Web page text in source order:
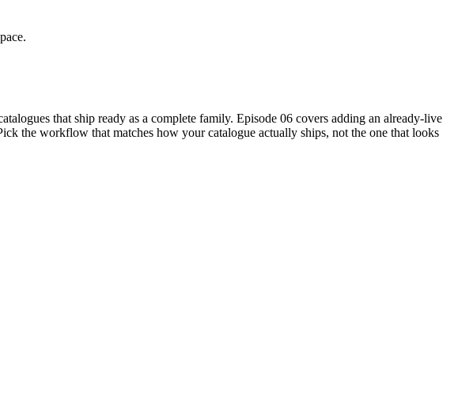
that ship ready as a complete family. Episode 06 covers adding an already-live
the workflow that matches how your catalogue actually ships, not the one that looks